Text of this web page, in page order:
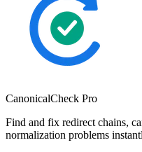
CanonicalCheck Pro
Find and fix redirect chains,
normalization problems